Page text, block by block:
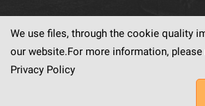
Visit us! Facebook
We use files, through the cookie quality
our website.For more information,
Privacy Policy